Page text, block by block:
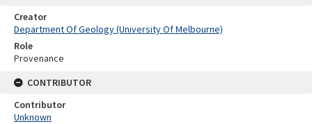
Creator
Department Of Geology (University Of Melbourne)
Role
Provenance
CONTRIBUTOR
Contributor
Unknown